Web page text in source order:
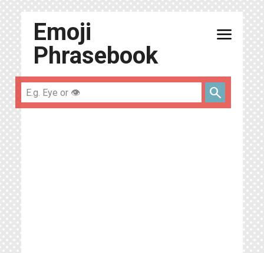
Emoji
Phrasebook
menu
search